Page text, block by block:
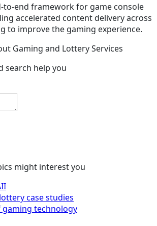
to-end framework for game console
accelerated content delivery across
to improve the gaming experience.
Gaming and Lottery Services
search help you
might interest you
case studies
technology